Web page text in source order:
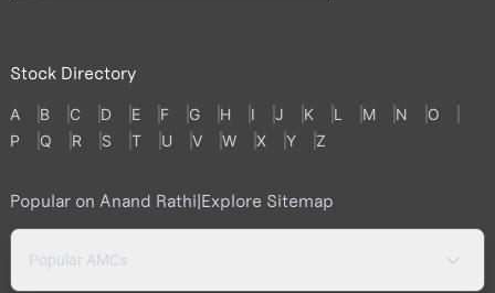
Stock Directory
A B C D E F G H I J K L M N
O
P
Q R S T U V W X Y Z
Popular on Anand Rathi|Explore Sitemap
Popular AMCs